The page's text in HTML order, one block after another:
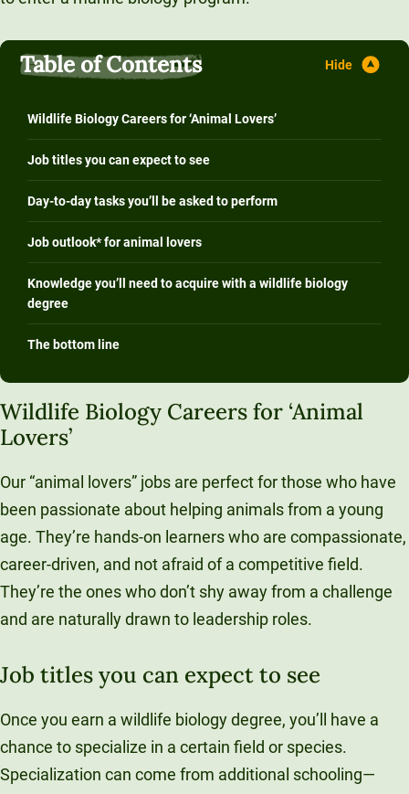
Table of Contents
Wildlife Biology Careers for ‘Animal Lovers’
Job titles you can expect to see
Day-to-day tasks you’ll be asked to perform
Job outlook* for animal lovers
Knowledge you’ll need to acquire with a wildlife biology
degree
The bottom line
Wildlife Biology Careers for ‘Animal
Lovers’
Our “animal lovers” jobs are perfect for those who have
been passionate about helping animals from a young
age. They’re hands-on learners who are compassionate,
career-driven, and not afraid of a competitive field.
They’re the ones who don’t shy away from a challenge
and are naturally drawn to leadership roles.
Job titles you can expect to see
Once you earn a wildlife biology degree, you’ll have a
chance to specialize in a certain field or species.
Specialization can come from additional schooling—